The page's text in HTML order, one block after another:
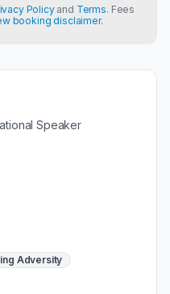
Speaker
Adversity
Policyand Terms. Fees
booking disclaimer.